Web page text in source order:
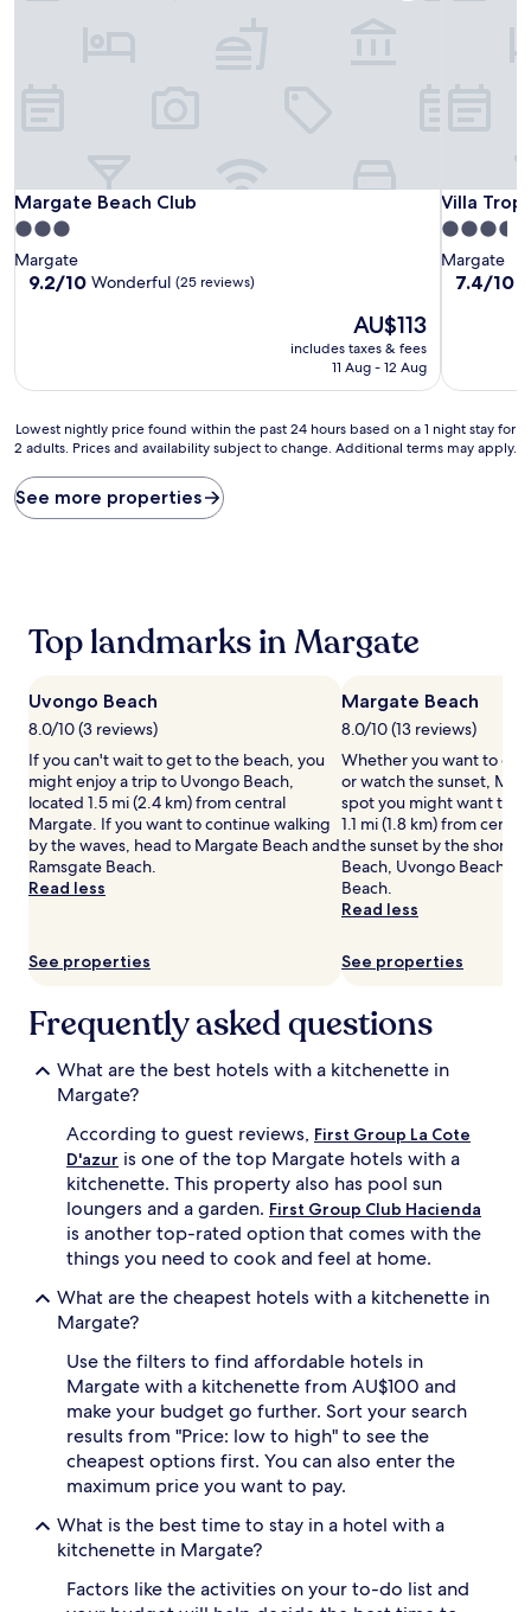
Margate Beach Club
Margate Beach Club
3.0
star
property
Margate
9.2
(25
9.2/10 Wonderful (25 reviews)
The
price
is
AU$113
includes taxes & fees
11 Aug - 12 Aug
Villa
Villa
3.5
star
property
Margate
7.4
(26
7.4/10
Lowest
nightly
found
within
on
night
stay
adults.
Prices
and
availability
subject
terms
Lowest nightly price found within the past 24 hours based on a 1 night stay for
2 adults. Prices and availability subject to change. Additional terms may apply.
See more properties
Top landmarks in Margate
Uvongo Beach
8.0/10 (3 reviews)
If you can't wait to get to the beach, you
might enjoy a trip to Uvongo Beach,
located 1.5 mi (2.4 km) from central
Margate. If you want to continue walking
by the waves, head to Margate Beach and
Ramsgate Beach.
Read less
See properties
Margate Beach
8.0/10 (13 reviews)
Whether you want to
or watch the sunset,
spot you might want to
1.1 mi (1.8 km) from
the sunset by the shore
Beach, Uvongo Beach
Beach.
Read less
See properties
Frequently asked questions
What are the best hotels with a kitchenette in
Margate?
According to guest reviews, First Group La Cote
D'azur is one of the top Margate hotels with a
kitchenette. This property also has pool sun
loungers and a garden. First Group Club Hacienda
is another top-rated option that comes with the
things you need to cook and feel at home.
What are the cheapest hotels with a kitchenette in
Margate?
Use the filters to find affordable hotels in
Margate with a kitchenette from AU$100 and
make your budget go further. Sort your search
results from "Price: low to high" to see the
cheapest options first. You can also enter the
maximum price you want to pay.
What is the best time to stay in a hotel with a
kitchenette in Margate?
Factors like the activities on your to-do list and